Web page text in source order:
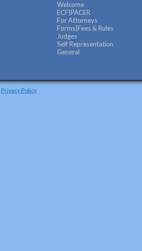
Welcome
ECF|PACER
For Attorneys
Forms|Fees & Rules
Judges
Self Representation
General
Privacy Policy